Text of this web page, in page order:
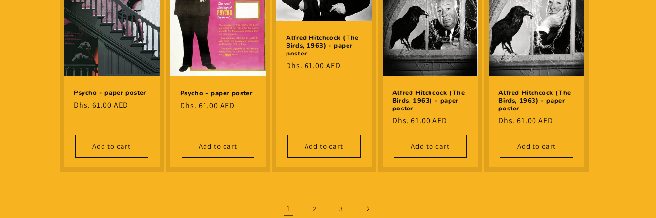
Psycho - paper poster
Regular
Dhs. 61.00 AED
Add to cart
Psycho - paper poster
Regular
Dhs. 61.00 AED
Add to cart
Alfred Hitchcock (The
Birds, 1963) - paper
poster
Regular
Dhs. 61.00 AED
Add to cart
Alfred Hitchcock (The
Birds, 1963) - paper
poster
Regular
price
Dhs. 61.00 AED
Add to cart
Alfred Hitchcock (The
Birds, 1963) - paper
poster
Regular
price
Dhs. 61.00 AED
Add to cart
1 2 3